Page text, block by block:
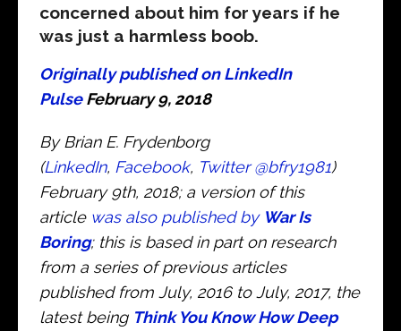
concerned about him for years if he
was just a harmless boob.
Originally published on LinkedIn
PulseFebruary 9, 2018
By Brian E. Frydenborg
(LinkedIn, Facebook, Twitter @bfry1981)
February 9th, 2018; a version of this
article was also published by War Is
Boring; this is based in part on research
from a series of previous articles
published from July, 2016 to July, 2017, the
latest being Think You Know How Deep